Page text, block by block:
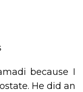
because I
He did an